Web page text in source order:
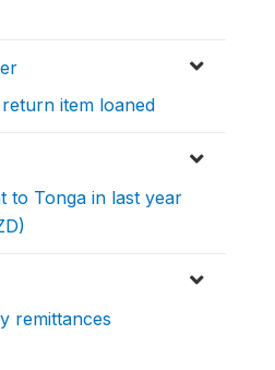
item loaned
to Tonga in last year
remittances